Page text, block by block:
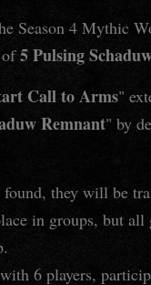
Season 4 Mythic
5 Pulsing
Call to Arms"
Remnant" by
found, they will be
in groups, but
6 players,